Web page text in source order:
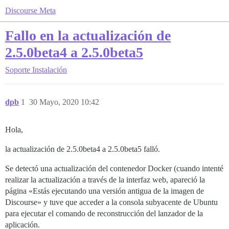
Discourse Meta
Fallo en la actualización de
2.5.0beta4 a 2.5.0beta5
Soporte Instalación
dpb 30 Mayo, 2020 10:42
1
Hola,
la actualización de 2.5.0beta4 a 2.5.0beta5 falló.
Se detectó una actualización del contenedor Docker (cuando intenté
realizar la actualización a través de la interfaz web, apareció la
página «Estás ejecutando una versión antigua de la imagen de
Discourse» y tuve que acceder a la consola subyacente de Ubuntu
para ejecutar el comando de reconstrucción del lanzador de la
aplicación.